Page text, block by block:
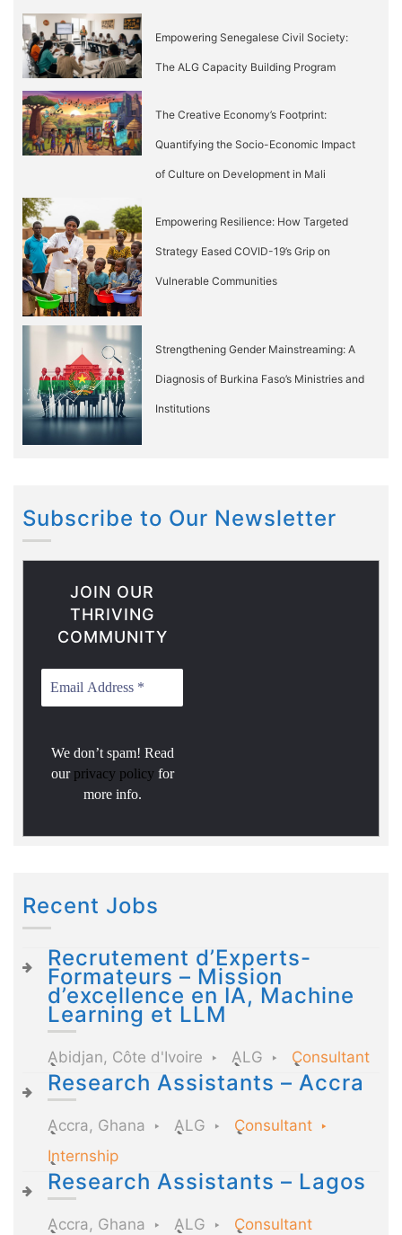
Empowering Senegalese Civil Society:
The ALG Capacity Building Program
The Creative Economy’s Footprint:
Quantifying the Socio-Economic Impact
of Culture on Development in Mali
Empowering Resilience: How Targeted
Strategy Eased COVID-19’s Grip on
Vulnerable Communities
Strengthening Gender Mainstreaming: A
Diagnosis of Burkina Faso’s Ministries and
Institutions
Subscribe to Our Newsletter
JOIN OUR
THRIVING
COMMUNITY
We don’t spam! Read
our privacy policy for
more info.
Recent Jobs
Recrutement d’Experts-
Formateurs – Mission
d’excellence en IA, Machine
Learning et LLM
Abidjan, Côte d'Ivoire ALG Consultant
Research Assistants – Accra
Accra, Ghana ALG
Consultant
Internship
Research Assistants – Lagos
Accra, Ghana ALG Consultant